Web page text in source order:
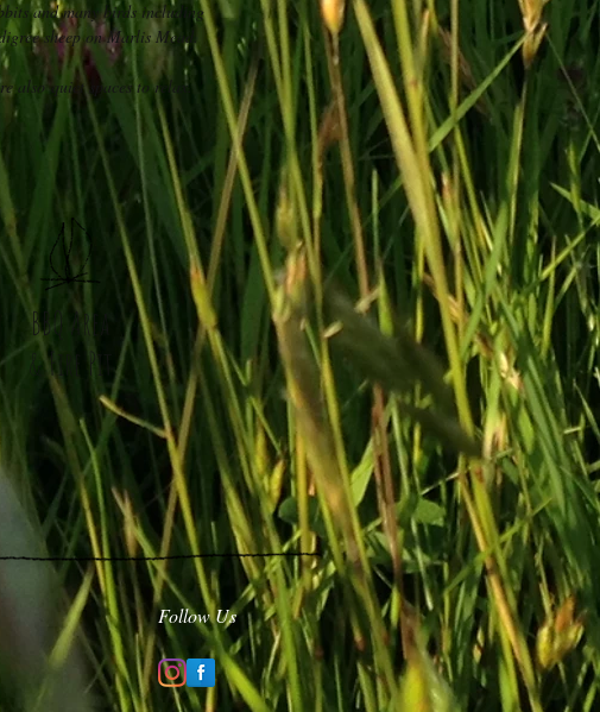
and many birds including
sheep on Marlis Mead.
also quiet spaces to relax.
BBQ Area
& Fire Pit
Follow Us